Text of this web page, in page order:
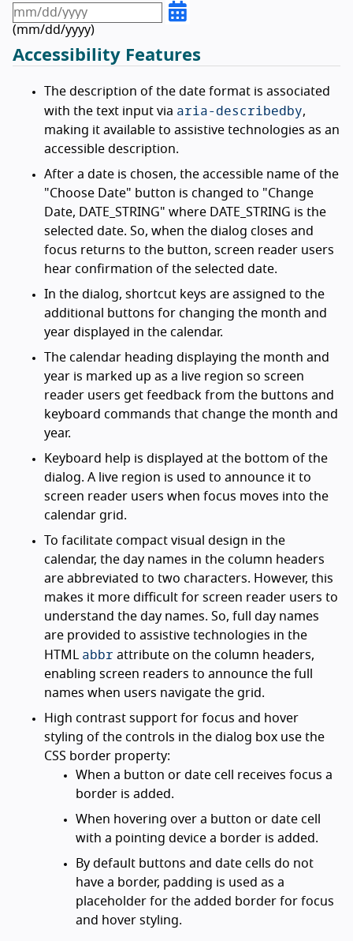
(mm/dd/yyyy)
Accessibility Features
The description of the date format is associated
with the text input via aria-describedby,
making it available to assistive technologies as an
accessible description.
After a date is chosen, the accessible name of the
"Choose Date" button is changed to "Change
Date, DATE_STRING" where DATE_STRING is the
selected date. So, when the dialog closes and
focus returns to the button, screen reader users
hear confirmation of the selected date.
In the dialog, shortcut keys are assigned to the
additional buttons for changing the month and
year displayed in the calendar.
The calendar heading displaying the month and
year is marked up as a live region so screen
reader users get feedback from the buttons and
keyboard commands that change the month and
year.
Keyboard help is displayed at the bottom of the
dialog. A live region is used to announce it to
screen reader users when focus moves into the
calendar grid.
To facilitate compact visual design in the
calendar, the day names in the column headers
are abbreviated to two characters. However, this
makes it more difficult for screen reader users to
understand the day names. So, full day names
are provided to assistive technologies in the
HTML abbr attribute on the column headers,
enabling screen readers to announce the full
names when users navigate the grid.
High contrast support for focus and hover
styling of the controls in the dialog box use the
CSS border property:
When a button or date cell receives focus a
border is added.
When hovering over a button or date cell
with a pointing device a border is added.
By default buttons and date cells do not
have a border, padding is used as a
placeholder for the added border for focus
and hover styling.